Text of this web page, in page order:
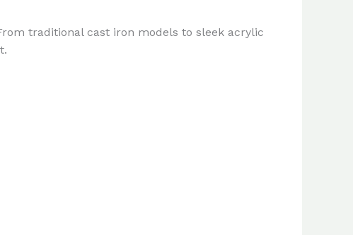
traditional cast iron models to sleek acrylic